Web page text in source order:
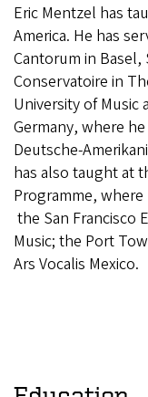
Eric Mentzel has
America. He has
Cantorum in
Conservatoire in
University of
Germany, where
Deutsche-
has also taught at
Programme,
the San Francisco
Music; the Port
Ars Vocalis Mexico.